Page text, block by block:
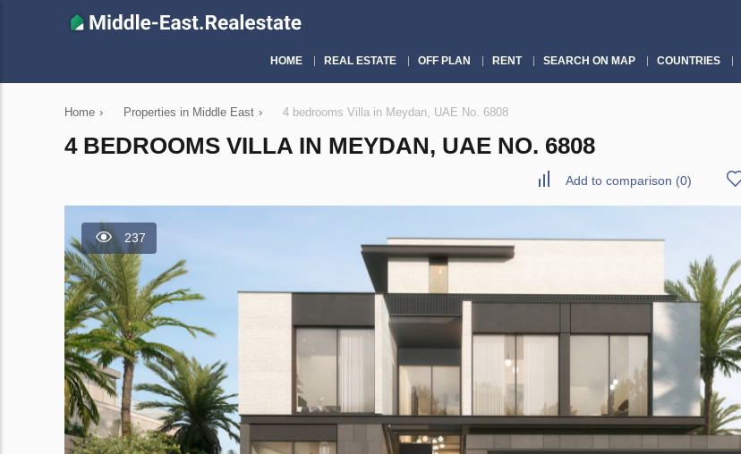
HOME REAL ESTATE OFF PLAN RENT SEARCH ON MAP COUNTRIES
Home › Properties in Middle East › 4 bedrooms Villa in Meydan, UAE No. 6808
4 BEDROOMS VILLA IN MEYDAN, UAE NO. 6808
Add to comparison (0)
237